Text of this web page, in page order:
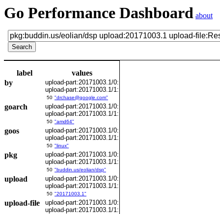
Go Performance Dashboard about
label
values
by
upload-part:20171003.1/0:
upload-part:20171003.1/1:
50 "drchase@google.com"
goarch
upload-part:20171003.1/0:
upload-part:20171003.1/1:
50 "amd64"
goos
upload-part:20171003.1/0:
upload-part:20171003.1/1:
50 "linux"
pkg
upload-part:20171003.1/0:
upload-part:20171003.1/1:
50 "buddin.us/eolian/dsp"
upload
upload-part:20171003.1/0:
upload-part:20171003.1/1:
50 "20171003.1"
upload-file
upload-part:20171003.1/0:
upload-part:20171003.1/1: